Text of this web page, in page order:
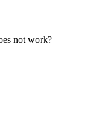
not work?